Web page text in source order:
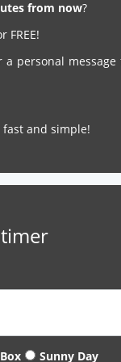
from now?
FREE!
personal
fast and simple!
Sunny Day